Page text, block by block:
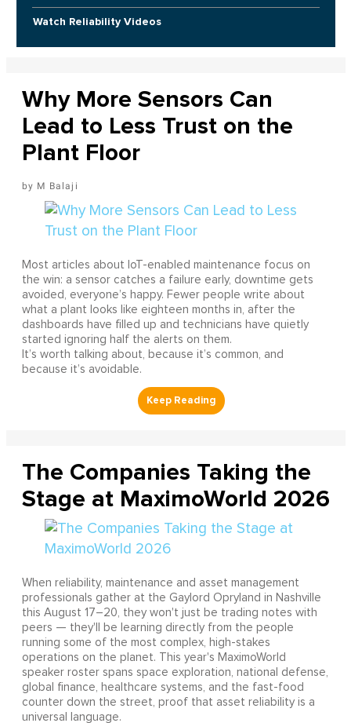
Watch Reliability Videos
Why More Sensors Can
Lead to Less Trust on the
Plant Floor
M Balaji
Most articles about IoT-enabled maintenance focus on
the win: a sensor catches a failure early, downtime gets
avoided, everyone’s happy. Fewer people write about
what a plant looks like eighteen months in, after the
dashboards have filled up and technicians have quietly
started ignoring half the alerts on them.
It’s worth talking about, because it’s common, and
because it’s avoidable.
The Companies Taking the
Stage at MaximoWorld 2026
When reliability, maintenance and asset management
professionals gather at the Gaylord Opryland in Nashville
this August 17–20, they won't just be trading notes with
peers — they'll be learning directly from the people
running some of the most complex, high-stakes
operations on the planet. This year's MaximoWorld
speaker roster spans space exploration, national defense,
global finance, healthcare systems, and the fast-food
counter down the street, proof that asset reliability is a
universal language.